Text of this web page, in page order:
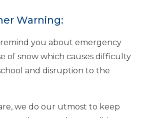
Warning:
you about emergency
of snow which causes difficulty
and disruption to the
we do our utmost to keep